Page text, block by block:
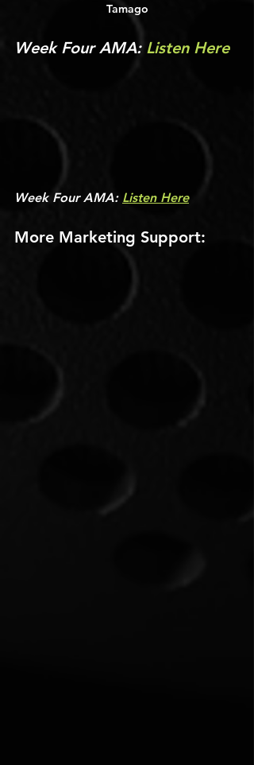
Tamago
Week Four AMA: Listen Here
Week Four AMA: Listen Here
More Marketing Support: